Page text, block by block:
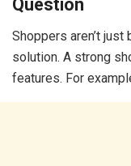
Question
Shoppers aren’t just
solution. A strong
features. For